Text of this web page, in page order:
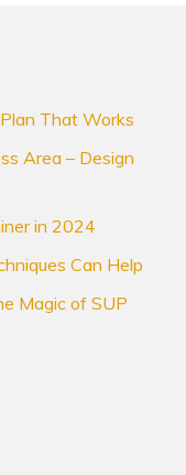
That Works
Area – Design
in 2024
Can Help
Magic of SUP